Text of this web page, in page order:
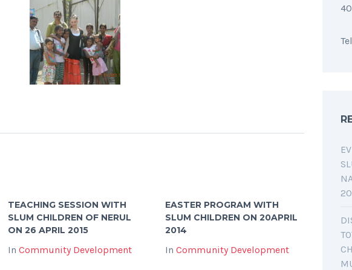
TEACHING SESSION WITH
SLUM CHILDREN OF NERUL
ON 26 APRIL 2015
In Community Development
EASTER PROGRAM WITH
SLUM CHILDREN ON 20APRIL
2014
In Community Development